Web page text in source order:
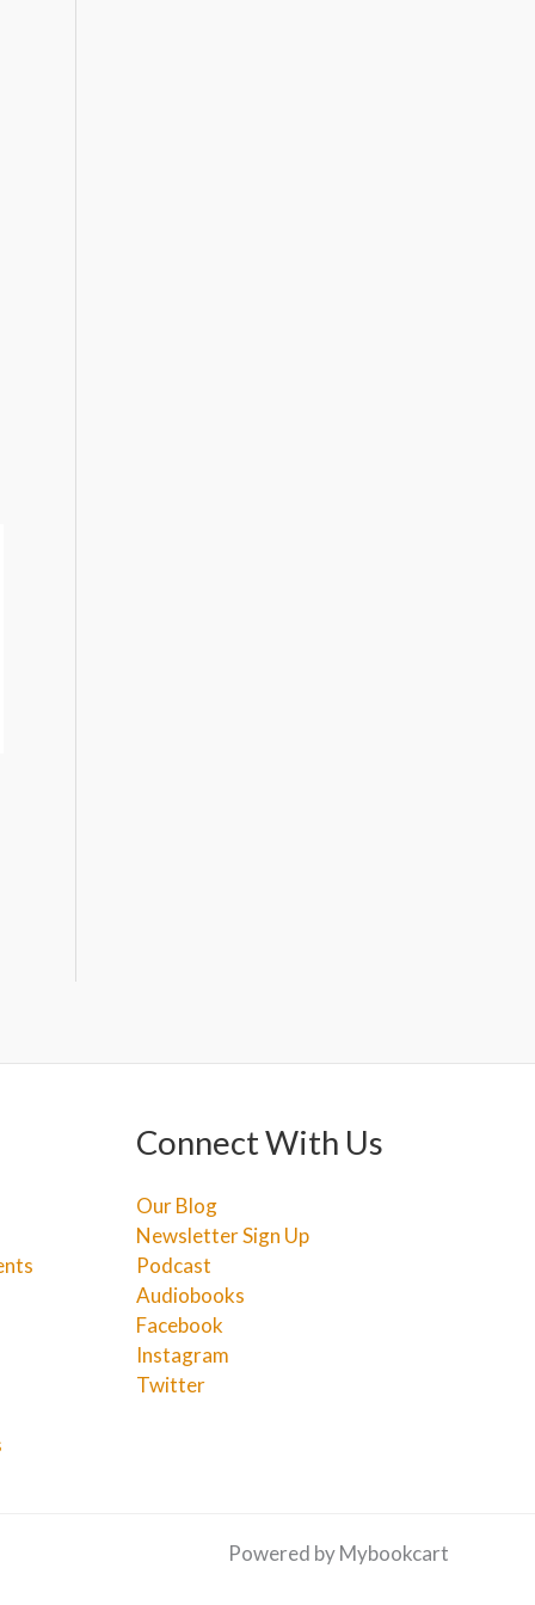
Connect With Us
Our Blog
Newsletter Sign Up
Podcast
Audiobooks
Facebook
Instagram
Twitter
Powered by Mybookcart